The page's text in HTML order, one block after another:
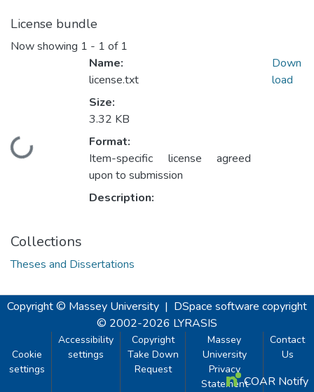
License bundle
Now showing 1 - 1 of 1
Loading...
Name:
license.txt
Size:
3.32 KB
Format:
Item-specific license agreed
upon to submission
Description:
Down
load
Collections
Theses and Dissertations
Copyright © Massey University | DSpace software copyright
© 2002-2026 LYRASIS
Cookie
settings
Accessibility
settings
Copyright
Take Down
Request
Massey
University
Privacy
Statement
Contact
Us
COAR Notify